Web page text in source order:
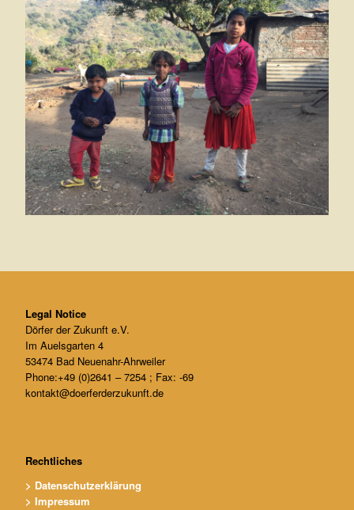
Legal Notice
Dörfer der Zukunft e.V.
Im Auelsgarten 4
53474 Bad Neuenahr-Ahrweiler
Phone:+49 (0)2641 – 7254 ; Fax: -69
kontakt@doerferderzukunft.de
Rechtliches
> Datenschutzerklärung
> Impressum